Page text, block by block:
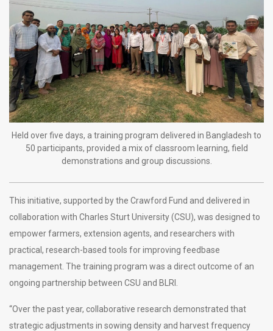
Held over five days, a training program delivered in Bangladesh to
50 participants, provided a mix of classroom learning, field
demonstrations and group discussions.
This initiative, supported by the Crawford Fund and delivered in
collaboration with Charles Sturt University (CSU), was designed to
empower farmers, extension agents, and researchers with
practical, research-based tools for improving feedbase
management. The training program was a direct outcome of an
ongoing partnership between CSU and BLRI.
“Over the past year, collaborative research demonstrated that
strategic adjustments in sowing density and harvest frequency